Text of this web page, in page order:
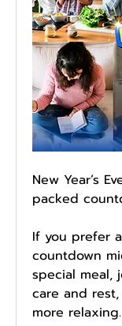
New Year’s
packed
If you prefer
countdown
special meal,
care and
more relaxing.